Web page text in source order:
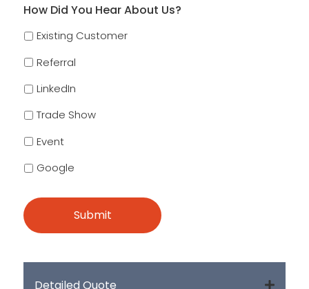
How Did You Hear About Us?
Existing Customer
Referral
LinkedIn
Trade Show
Event
Google
Detailed Quote